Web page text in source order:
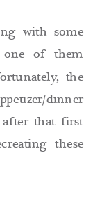
with some
one of them
the
dinner
that first
these